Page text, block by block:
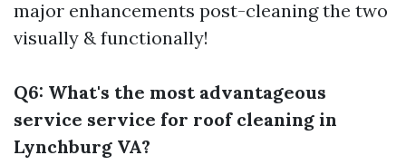
major enhancements post-cleaning the two
visually & functionally!
Q6: What's the most advantageous
service service for roof cleaning in
Lynchburg VA?